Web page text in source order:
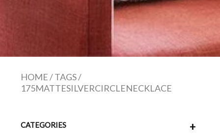
HOME/TAGS/
175MATTESILVERCIRCLENECKLACE
CATEGORIES +